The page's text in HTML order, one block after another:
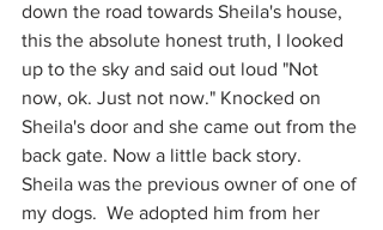
down the road towards Sheila's house,
this the absolute honest truth, I looked
up to the sky and said out loud "Not
now, ok. Just not now." Knocked on
Sheila's door and she came out from the
back gate. Now a little back story.
Sheila was the previous owner of one of
my dogs.  We adopted him from her